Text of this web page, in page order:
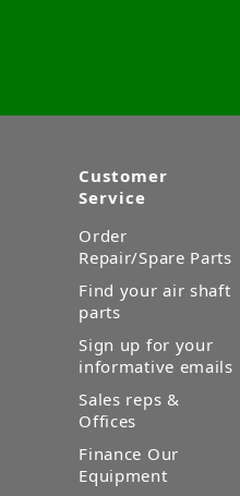
Customer
Service
Order
Repair/Spare Parts
Find your air shaft
parts
Sign up for your
informative emails
Sales reps &
Offices
Finance Our
Equipment